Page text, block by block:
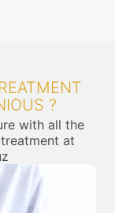
?
with all the
at